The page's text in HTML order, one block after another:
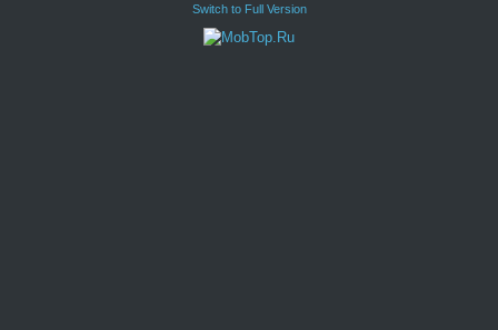
Switch to Full Version